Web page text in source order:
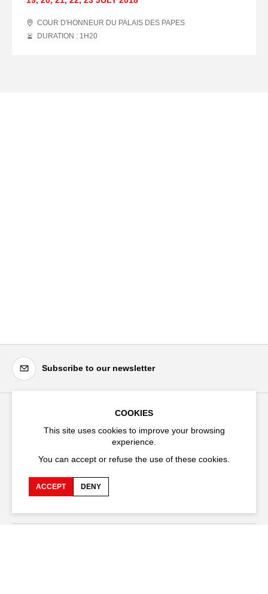
COUR D'HONNEUR DU PALAIS DES PAPES
DURATION : 1 H20
Subscribe to our newsletter
84000 Avignon
COOKIES
This site uses cookies to improve your browsing
experience.
You can accept or refuse the use of these cookies.
ACCEPT DENY